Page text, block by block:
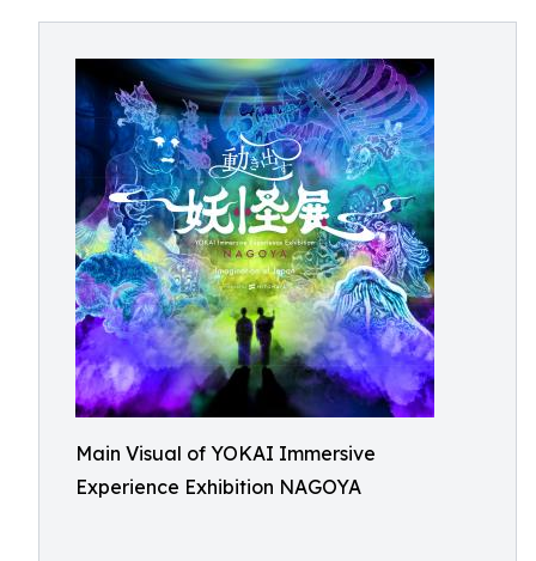
Main Visual of YOKAI Immersive
Experience Exhibition NAGOYA